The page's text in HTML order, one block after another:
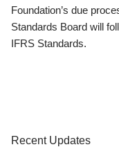
Foundation’s due
Standards Board will
IFRS Standards.
Recent Updates